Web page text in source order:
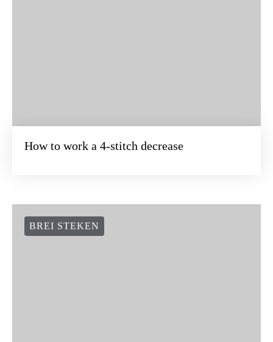
How to work a 4-stitch decrease
BREI STEKEN